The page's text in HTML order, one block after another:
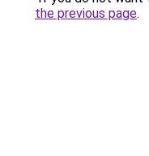
the previous page.